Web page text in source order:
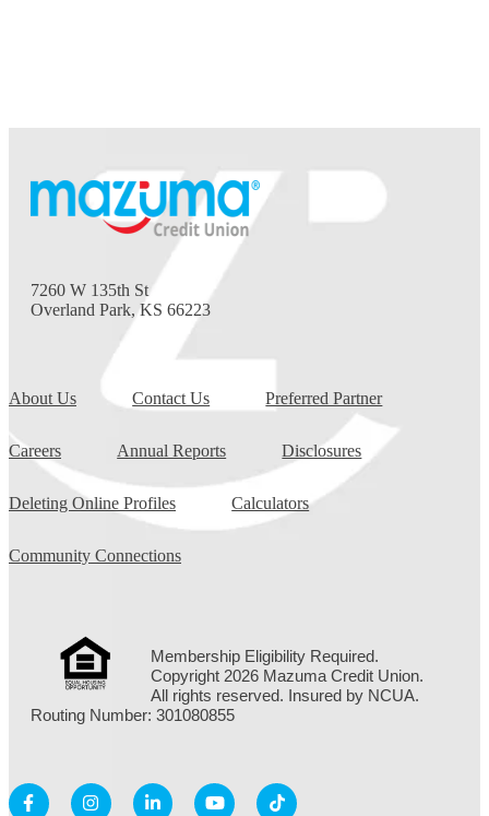
7260 W 135th St
Overland Park, KS 66223
About Us Contact Us Preferred Partner
Careers Annual Reports Disclosures
Deleting Online Profiles Calculators
Community Connections
Membership Eligibility Required.
Copyright 2026 Mazuma Credit Union.
All rights reserved. Insured by NCUA.
Routing Number: 301080855